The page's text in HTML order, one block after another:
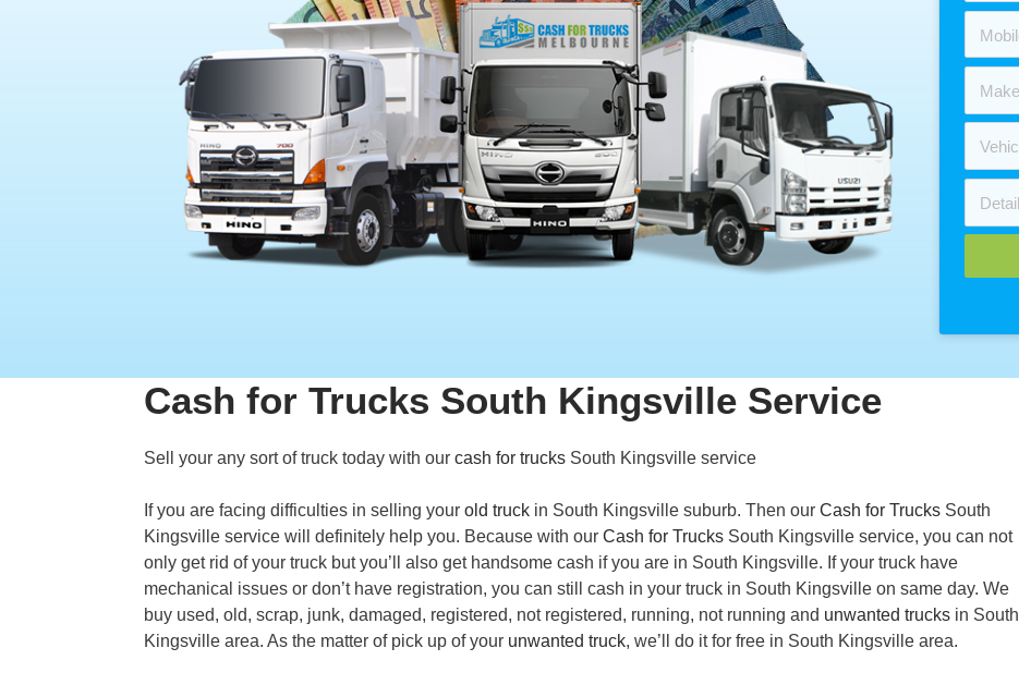
Cash for Trucks South Kingsville Service
Sell your any sort of truck today with our cash for trucks South Kingsville service
If you are facing difficulties in selling your old truck in South Kingsville suburb. Then our Cash for Trucks South
Kingsville service will definitely help you. Because with our Cash for Trucks South Kingsville service, you can not
only get rid of your truck but you’ll also get handsome cash if you are in South Kingsville. If your truck have
mechanical issues or don’t have registration, you can still cash in your truck in South Kingsville on same day. We
buy used, old, scrap, junk, damaged, registered, not registered, running, not running and unwanted trucks in South
Kingsville area. As the matter of pick up of your unwanted truck, we’ll do it for free in South Kingsville area.